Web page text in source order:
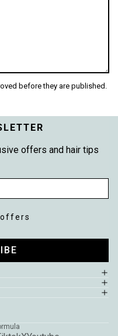
before they are published.
offers and hair tips